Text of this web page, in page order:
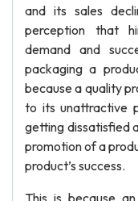
and its sales
perception that
demand and
packaging a
because a quality
to its unattractive
getting dissatisfied
promotion of a
product’s success.
This is because